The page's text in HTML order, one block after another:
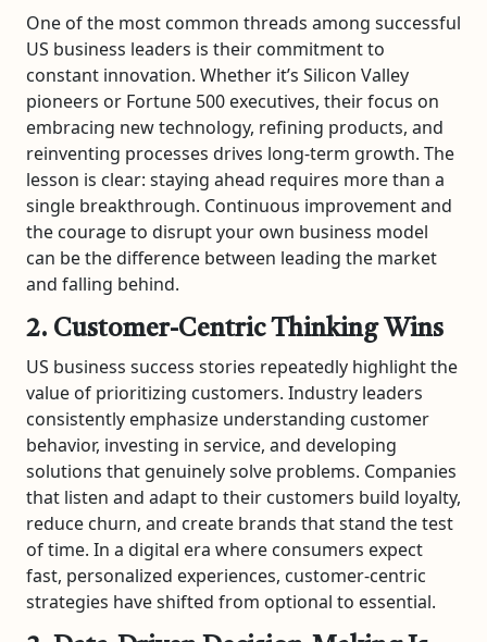
One of the most common threads among successful
US business leaders is their commitment to
constant innovation. Whether it’s Silicon Valley
pioneers or Fortune 500 executives, their focus on
embracing new technology, refining products, and
reinventing processes drives long-term growth. The
lesson is clear: staying ahead requires more than a
single breakthrough. Continuous improvement and
the courage to disrupt your own business model
can be the difference between leading the market
and falling behind.
2. Customer-Centric Thinking Wins
US business success stories repeatedly highlight the
value of prioritizing customers. Industry leaders
consistently emphasize understanding customer
behavior, investing in service, and developing
solutions that genuinely solve problems. Companies
that listen and adapt to their customers build loyalty,
reduce churn, and create brands that stand the test
of time. In a digital era where consumers expect
fast, personalized experiences, customer-centric
strategies have shifted from optional to essential.